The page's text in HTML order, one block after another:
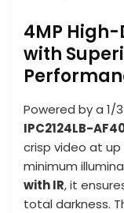
4MP
with
Powered by a 1/
IPC2124LB-
crisp video at up
minimum
with IR, it
total darkness.